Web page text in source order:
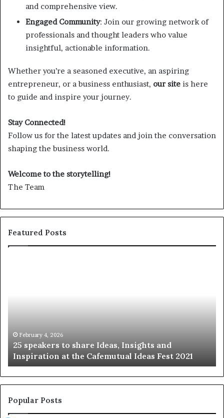
and comprehensive view.
Engaged Community: Join our growing network of
professionals and thought leaders who value
insightful, actionable information.
Whether you’re a seasoned executive, an aspiring
entrepreneur, or a business enthusiast, our site is here
to guide and inspire your journey.
Stay Connected!
Follow us for the latest updates and join the conversation
shaping the business world.
Welcome to the storytelling!
The Team
Featured Posts
Inspiration
at
the
Cafemutual
Ideas
Fest
2021
February 4, 2026
25 speakers to share Ideas, Insights and
Inspiration at the Cafemutual Ideas Fest 2021
at
a
Popular Posts